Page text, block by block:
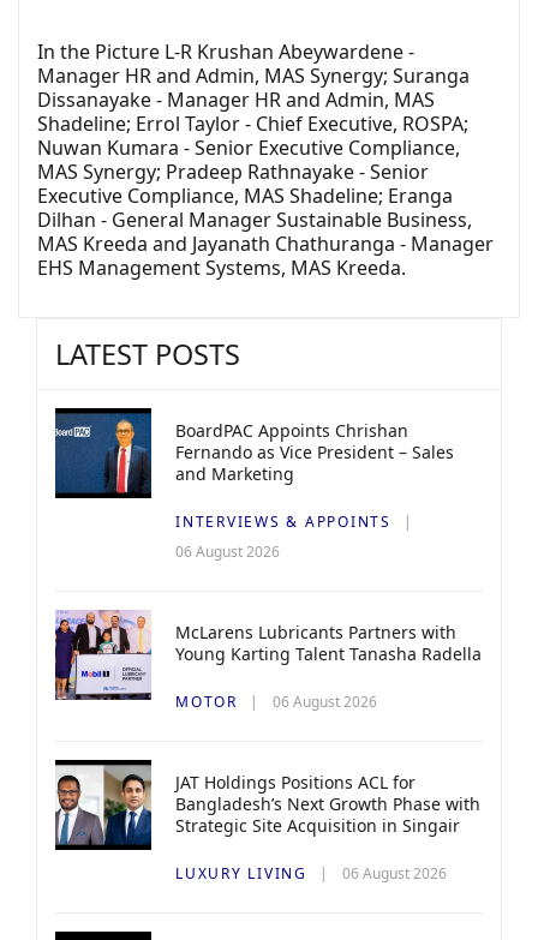
In the Picture L-R Krushan Abeywardene -
Manager HR and Admin, MAS Synergy; Suranga
Dissanayake - Manager HR and Admin, MAS
Shadeline; Errol Taylor - Chief Executive, ROSPA;
Nuwan Kumara - Senior Executive Compliance,
MAS Synergy; Pradeep Rathnayake - Senior
Executive Compliance, MAS Shadeline; Eranga
Dilhan - General Manager Sustainable Business,
MAS Kreeda and Jayanath Chathuranga - Manager
EHS Management Systems, MAS Kreeda.
LATEST POSTS
BoardPAC Appoints Chrishan
Fernando as Vice President – Sales
and Marketing
INTERVIEWS & APPOINTS
06 August 2026
McLarens Lubricants Partners with
Young Karting Talent Tanasha Radella
MOTOR 06 August 2026
JAT Holdings Positions ACL for
Bangladesh’s Next Growth Phase with
Strategic Site Acquisition in Singair
LUXURY LIVING 06 August 2026